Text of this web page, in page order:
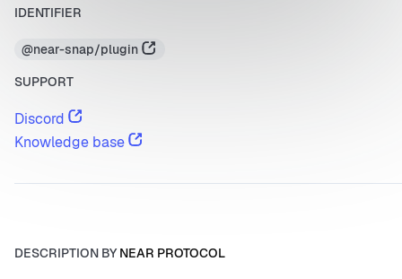
IDENTIFIER
@near-snap/plugin
SUPPORT
Discord
Knowledge base
DESCRIPTION BYNEAR PROTOCOL